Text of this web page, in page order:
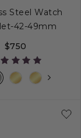
Steel Watch
42-49mm
$750